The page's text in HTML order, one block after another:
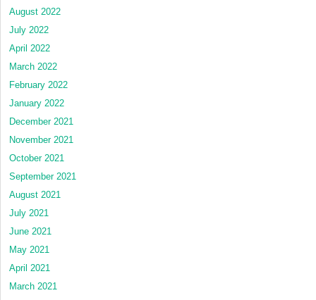
August 2022
July 2022
April 2022
March 2022
February 2022
January 2022
December 2021
November 2021
October 2021
September 2021
August 2021
July 2021
June 2021
May 2021
April 2021
March 2021